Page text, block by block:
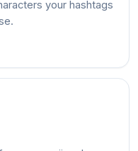
your hashtags